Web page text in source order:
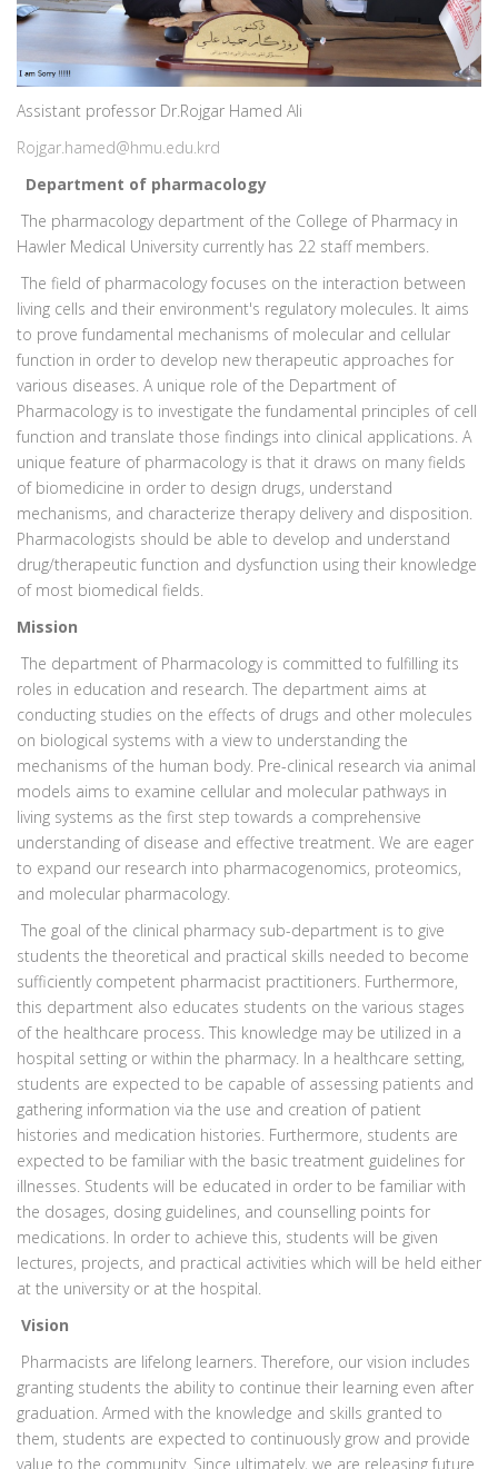
Assistant professor Dr.Rojgar Hamed Ali
Rojgar.hamed@hmu.edu.krd
Department of pharmacology
The pharmacology department of the College of Pharmacy in
Hawler Medical University currently has 22 staff members.
The field of pharmacology focuses on the interaction between
living cells and their environment's regulatory molecules. It aims
to prove fundamental mechanisms of molecular and cellular
function in order to develop new therapeutic approaches for
various diseases. A unique role of the Department of
Pharmacology is to investigate the fundamental principles of cell
function and translate those findings into clinical applications. A
unique feature of pharmacology is that it draws on many fields
of biomedicine in order to design drugs, understand
mechanisms, and characterize therapy delivery and disposition.
Pharmacologists should be able to develop and understand
drug/therapeutic function and dysfunction using their knowledge
of most biomedical fields.
Mission
The department of Pharmacology is committed to fulfilling its
roles in education and research. The department aims at
conducting studies on the effects of drugs and other molecules
on biological systems with a view to understanding the
mechanisms of the human body. Pre-clinical research via animal
models aims to examine cellular and molecular pathways in
living systems as the first step towards a comprehensive
understanding of disease and effective treatment. We are eager
to expand our research into pharmacogenomics, proteomics,
and molecular pharmacology.
The goal of the clinical pharmacy sub-department is to give
students the theoretical and practical skills needed to become
sufficiently competent pharmacist practitioners. Furthermore,
this department also educates students on the various stages
of the healthcare process. This knowledge may be utilized in a
hospital setting or within the pharmacy. In a healthcare setting,
students are expected to be capable of assessing patients and
gathering information via the use and creation of patient
histories and medication histories. Furthermore, students are
expected to be familiar with the basic treatment guidelines for
illnesses. Students will be educated in order to be familiar with
the dosages, dosing guidelines, and counselling points for
medications. In order to achieve this, students will be given
lectures, projects, and practical activities which will be held either
at the university or at the hospital.
Vision
Pharmacists are lifelong learners. Therefore, our vision includes
granting students the ability to continue their learning even after
graduation. Armed with the knowledge and skills granted to
them, students are expected to continuously grow and provide
value to the community. Since ultimately, we are releasing future